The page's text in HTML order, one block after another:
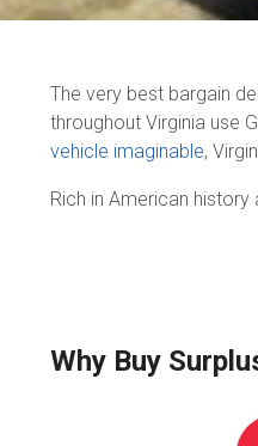
The very best bargain
throughout Virginia use
vehicle imaginable,
Rich in American history
Why Buy